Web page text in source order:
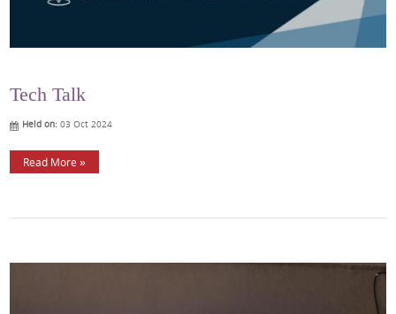
Tech Talk
Held on: 03 Oct 2024
Read More »